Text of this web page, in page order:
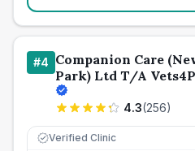
#4 Companion Care
Park) Ltd T/A
4.3(256)
Verified Clinic